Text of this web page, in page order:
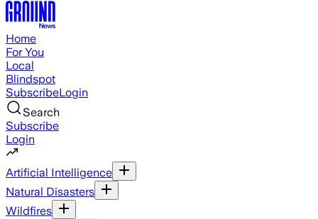
Home
For You
Local
Blindspot
SubscribeLogin
Search
Subscribe
Login
Artificial Intelligence
Natural Disasters
Wildfires